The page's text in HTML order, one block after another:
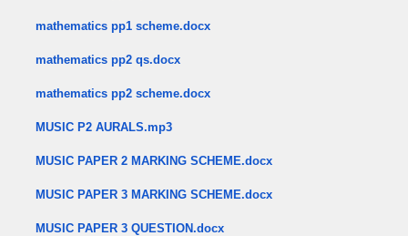
mathematics pp1 scheme.docx
mathematics pp2 qs.docx
mathematics pp2 scheme.docx
MUSIC P2 AURALS.mp3
MUSIC PAPER 2 MARKING SCHEME.docx
MUSIC PAPER 3 MARKING SCHEME.docx
MUSIC PAPER 3 QUESTION.docx